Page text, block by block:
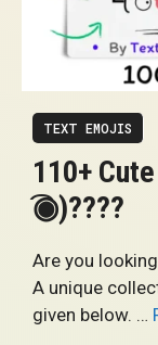
TEXT EMOJIS
110+
͡◉)????
Are you
A unique
given below. …